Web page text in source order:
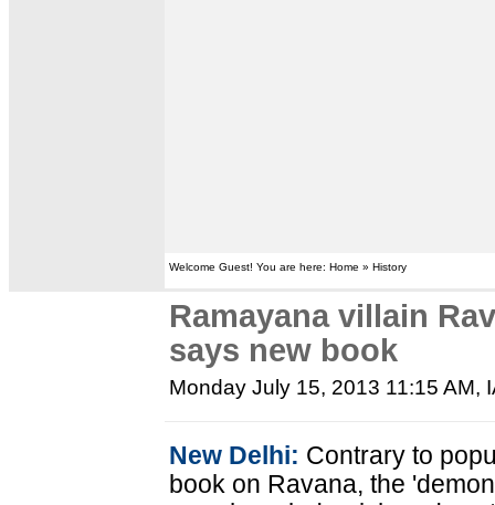
Welcome Guest! You are here: Home » History
Ramayana villain
says new book
Monday July 15, 2013 11:15 AM,
New Delhi: Contrary to
book on Ravana, the